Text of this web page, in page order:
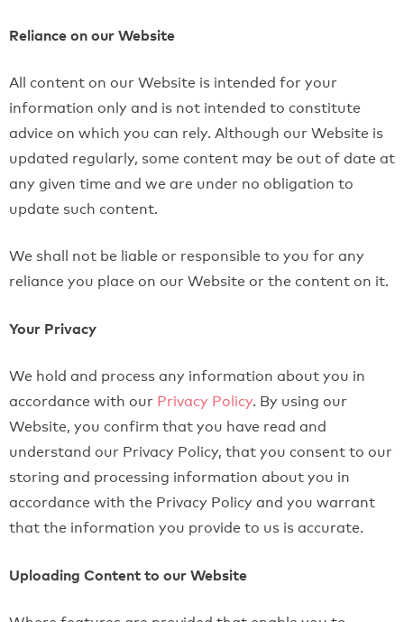
Reliance on our Website
All content on our Website is intended for your
information only and is not intended to constitute
advice on which you can rely. Although our Website is
updated regularly, some content may be out of date at
any given time and we are under no obligation to
update such content.
We shall not be liable or responsible to you for any
reliance you place on our Website or the content on it.
Your Privacy
We hold and process any information about you in
accordance with our Privacy Policy. By using our
Website, you confirm that you have read and
understand our Privacy Policy, that you consent to our
storing and processing information about you in
accordance with the Privacy Policy and you warrant
that the information you provide to us is accurate.
Uploading Content to our Website